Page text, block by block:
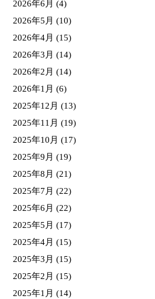
2026年6月 (4)
2026年5月 (10)
2026年4月 (15)
2026年3月 (14)
2026年2月 (14)
2026年1月 (6)
2025年12月 (13)
2025年11月 (19)
2025年10月 (17)
2025年9月 (19)
2025年8月 (21)
2025年7月 (22)
2025年6月 (22)
2025年5月 (17)
2025年4月 (15)
2025年3月 (15)
2025年2月 (15)
2025年1月 (14)